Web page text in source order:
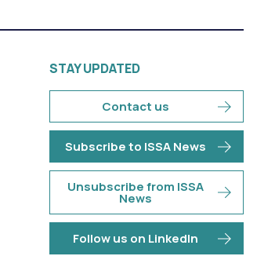
STAY UPDATED
Contact us
Subscribe to ISSA News
Unsubscribe from ISSA
News
Follow us on LinkedIn